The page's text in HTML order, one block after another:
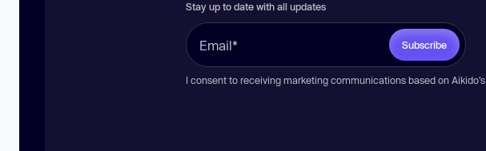
Stay up to date with all updates
Subscribe
I consent to receiving marketing communications based on Aikido’s